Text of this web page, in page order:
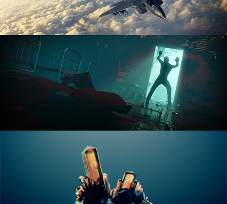
ANIMATION FUNDAMENTALS
THE ART OF LIGHTING